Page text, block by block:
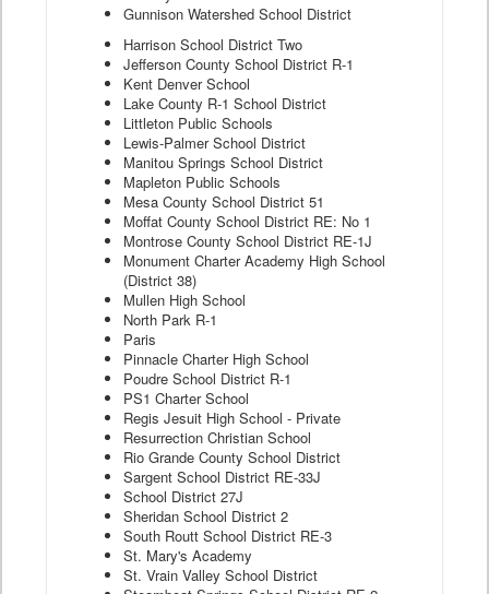
Gunnison Watershed School District
Harrison School District Two
Jefferson County School District R-1
Kent Denver School
Lake County R-1 School District
Littleton Public Schools
Lewis-Palmer School District
Manitou Springs School District
Mapleton Public Schools
Mesa County School District 51
Moffat County School District RE: No 1
Montrose County School District RE-1J
Monument Charter Academy High School
(District 38)
Mullen High School
North Park R-1
Paris
Pinnacle Charter High School
Poudre School District R-1
PS1 Charter School
Regis Jesuit High School - Private
Resurrection Christian School
Rio Grande County School District
Sargent School District RE-33J
School District 27J
Sheridan School District 2
South Routt School District RE-3
St. Mary's Academy
St. Vrain Valley School District